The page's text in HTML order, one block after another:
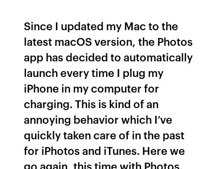
Since I updated my Mac to the
latest macOS version, the Photos
app has decided to automatically
launch every time I plug my
iPhone in my computer for
charging. This is kind of an
annoying behavior which I’ve
quickly taken care of in the past
for iPhotos and iTunes. Here we
go again, this time with Photos.